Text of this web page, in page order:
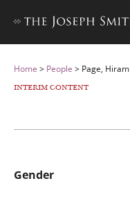
Home > People > Page, Hiram
INTERIM CONTENT
Gender